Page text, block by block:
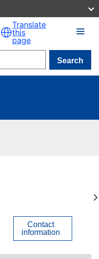
Translate
this
page
Search
Contact
information